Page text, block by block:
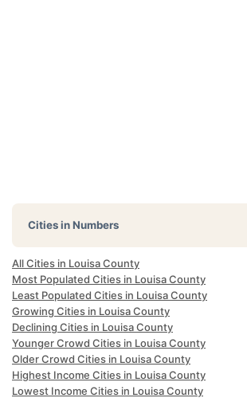
Cities in Numbers
All Cities in Louisa County
Most Populated Cities in Louisa County
Least Populated Cities in Louisa County
Growing Cities in Louisa County
Declining Cities in Louisa County
Younger Crowd Cities in Louisa County
Older Crowd Cities in Louisa County
Highest Income Cities in Louisa County
Lowest Income Cities in Louisa County